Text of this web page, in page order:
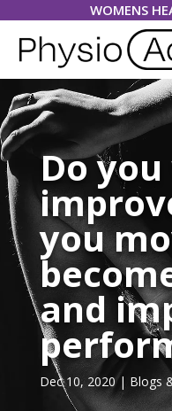
WOMENS
Do
you
and
Dec 10, 2020| Blogs